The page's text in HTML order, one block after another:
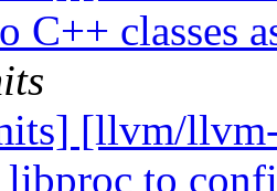
C++ classes
[llvm/
libproc to